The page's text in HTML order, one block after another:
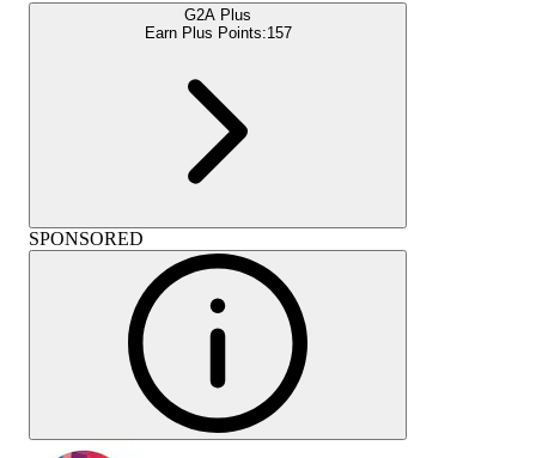
G2A Plus
Earn Plus Points:157
SPONSORED